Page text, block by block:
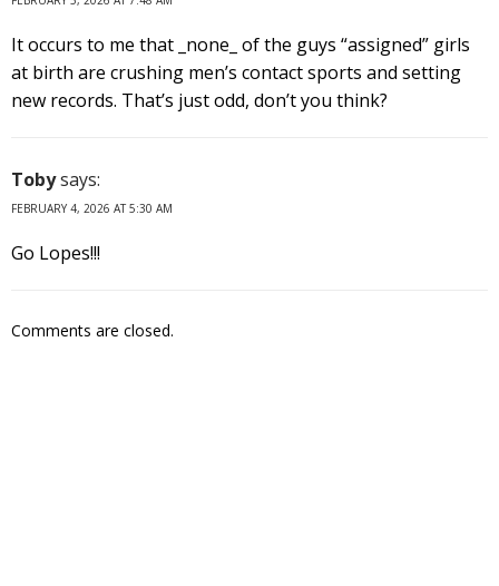
It occurs to me that _none_ of the guys “assigned” girls
at birth are crushing men’s contact sports and setting
new records. That’s just odd, don’t you think?
Tobysays:
FEBRUARY 4, 2026 AT 5:30 AM
Go Lopes!!!
Comments are closed.